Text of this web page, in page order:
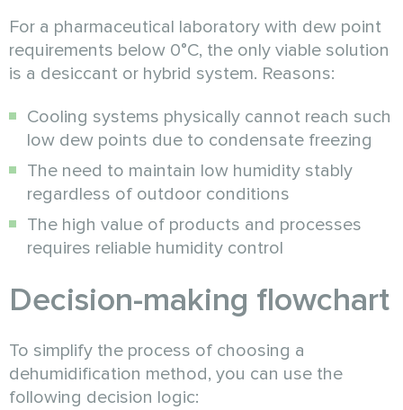
For a pharmaceutical laboratory with dew point
requirements below 0°C, the only viable solution
is a desiccant or hybrid system. Reasons:
Cooling systems physically cannot reach such
low dew points due to condensate freezing
The need to maintain low humidity stably
regardless of outdoor conditions
The high value of products and processes
requires reliable humidity control
Decision-making flowchart
To simplify the process of choosing a
dehumidification method, you can use the
following decision logic: